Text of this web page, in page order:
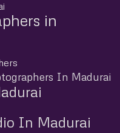
in
In Madurai
In Madurai